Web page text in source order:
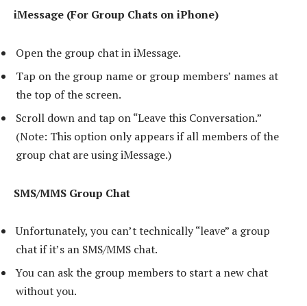
iMessage (For Group Chats on iPhone)
Open the group chat in iMessage.
Tap on the group name or group members’ names at
the top of the screen.
Scroll down and tap on “Leave this Conversation.”
(Note: This option only appears if all members of the
group chat are using iMessage.)
SMS/MMS Group Chat
Unfortunately, you can’t technically “leave” a group
chat if it’s an SMS/MMS chat.
You can ask the group members to start a new chat
without you.